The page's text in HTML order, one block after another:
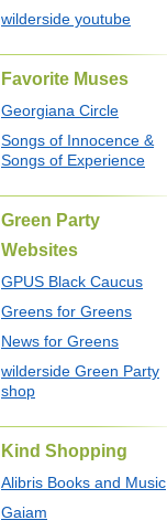
wilderside youtube
Favorite Muses
Georgiana Circle
Songs of Innocence &
Songs of Experience
Green Party
Websites
GPUS Black Caucus
Greens for Greens
News for Greens
wilderside Green Party
shop
Kind Shopping
Alibris Books and Music
Gaiam